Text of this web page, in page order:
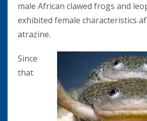
male African clawed frogs and
exhibited female characteristics
atrazine.
Since
that